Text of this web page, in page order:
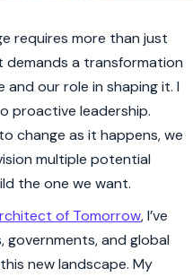
requires more than just
a transformation
our role in shaping it. I
proactive leadership.
change as it happens, we
multiple potential
the one we want.
of Tomorrow, I’ve
governments, and global
new landscape. My